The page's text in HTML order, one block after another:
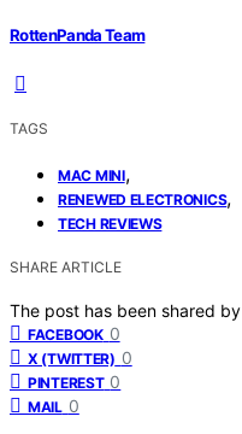
RottenPanda Team
TAGS
MAC MINI,
RENEWED ELECTRONICS,
TECH REVIEWS
SHARE ARTICLE
The post has been shared by
FACEBOOK 0
X (TWITTER) 0
PINTEREST 0
MAIL 0